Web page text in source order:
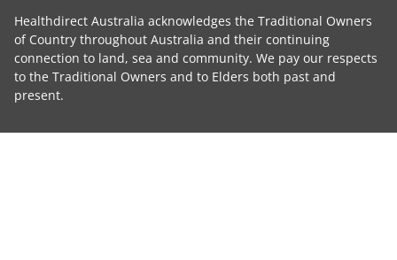
Healthdirect Australia acknowledges the Traditional Owners
of Country throughout Australia and their continuing
connection to land, sea and community. We pay our respects
to the Traditional Owners and to Elders both past and
present.